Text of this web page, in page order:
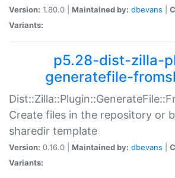
Version: 1.80.0 | Maintained by: dbevans
Variants:
p5.28-dist-zilla-
generatefile-
Create files in the repository or
sharedir template
Version: 0.16.0 | Maintained by: dbevans
Variants: